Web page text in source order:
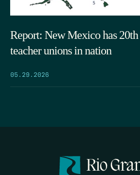
Report: New Mexico has 20th
teacher unions in nation
05.29.2026